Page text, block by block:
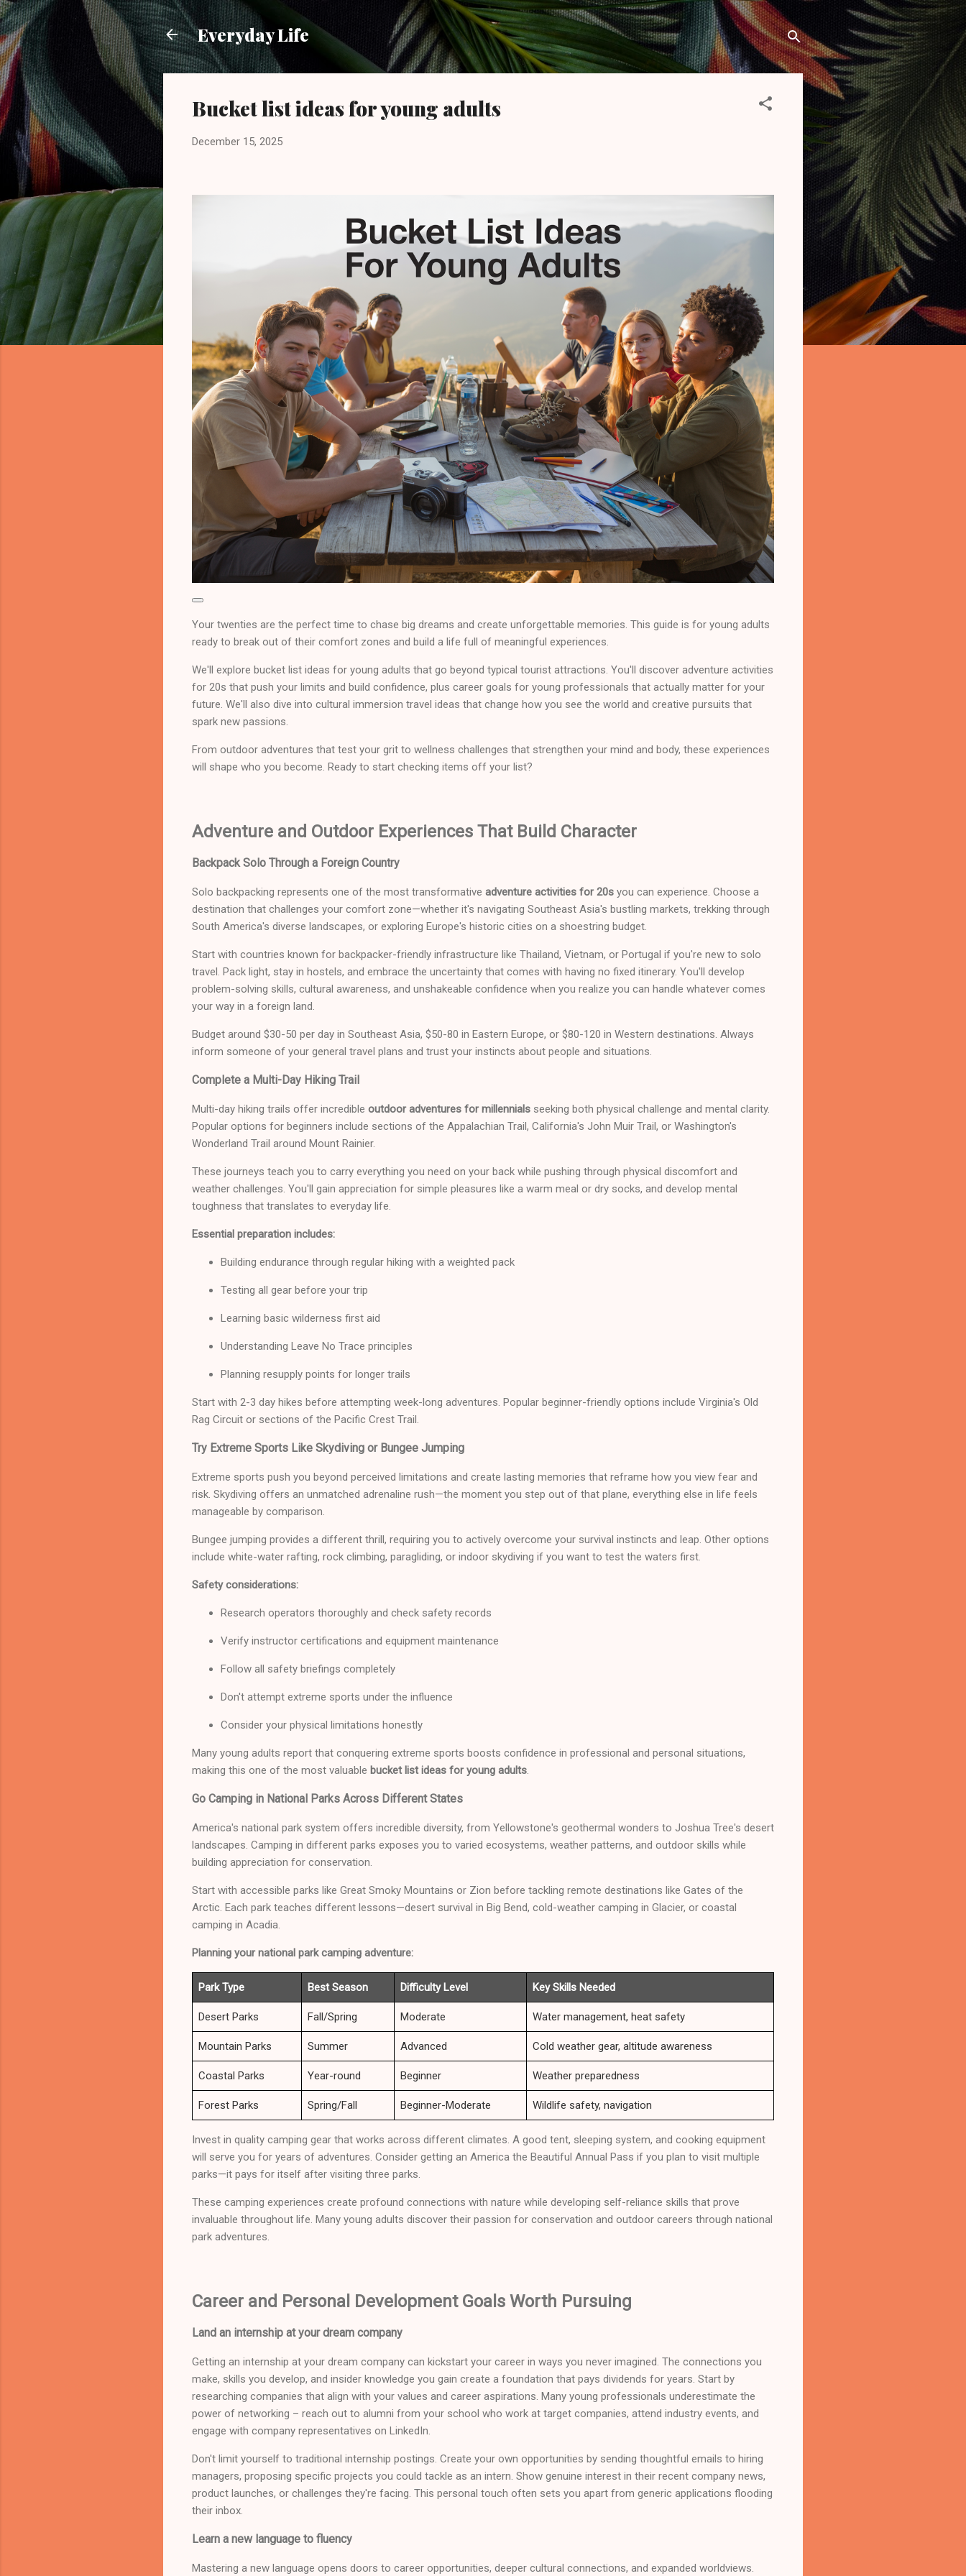
Skip to main content
Everyday Life
Bucket list ideas for young adults
December 15, 2025
Your twenties are the perfect time to chase big dreams and create unforgettable memories. This guide is for young adults
ready to break out of their comfort zones and build a life full of meaningful experiences.
We'll explore bucket list ideas for young adults that go beyond typical tourist attractions. You'll discover adventure activities
for 20s that push your limits and build confidence, plus career goals for young professionals that actually matter for your
future. We'll also dive into cultural immersion travel ideas that change how you see the world and creative pursuits that
spark new passions.
From outdoor adventures that test your grit to wellness challenges that strengthen your mind and body, these experiences
will shape who you become. Ready to start checking items off your list?
Adventure and Outdoor Experiences That Build Character
Backpack Solo Through a Foreign Country
Solo backpacking represents one of the most transformative adventure activities for 20s you can experience. Choose a
destination that challenges your comfort zone—whether it's navigating Southeast Asia's bustling markets, trekking through
South America's diverse landscapes, or exploring Europe's historic cities on a shoestring budget.
Start with countries known for backpacker-friendly infrastructure like Thailand, Vietnam, or Portugal if you're new to solo
travel. Pack light, stay in hostels, and embrace the uncertainty that comes with having no fixed itinerary. You'll develop
problem-solving skills, cultural awareness, and unshakeable confidence when you realize you can handle whatever comes
your way in a foreign land.
Budget around $30-50 per day in Southeast Asia, $50-80 in Eastern Europe, or $80-120 in Western destinations. Always
inform someone of your general travel plans and trust your instincts about people and situations.
Complete a Multi-Day Hiking Trail
Multi-day hiking trails offer incredible outdoor adventures for millennials seeking both physical challenge and mental clarity.
Popular options for beginners include sections of the Appalachian Trail, California's John Muir Trail, or Washington's
Wonderland Trail around Mount Rainier.
These journeys teach you to carry everything you need on your back while pushing through physical discomfort and
weather challenges. You'll gain appreciation for simple pleasures like a warm meal or dry socks, and develop mental
toughness that translates to everyday life.
Essential preparation includes:
Building endurance through regular hiking with a weighted pack
Testing all gear before your trip
Learning basic wilderness first aid
Understanding Leave No Trace principles
Planning resupply points for longer trails
Start with 2-3 day hikes before attempting week-long adventures. Popular beginner-friendly options include Virginia's Old
Rag Circuit or sections of the Pacific Crest Trail.
Try Extreme Sports Like Skydiving or Bungee Jumping
Extreme sports push you beyond perceived limitations and create lasting memories that reframe how you view fear and
risk. Skydiving offers an unmatched adrenaline rush—the moment you step out of that plane, everything else in life feels
manageable by comparison.
Bungee jumping provides a different thrill, requiring you to actively overcome your survival instincts and leap. Other options
include white-water rafting, rock climbing, paragliding, or indoor skydiving if you want to test the waters first.
Safety considerations:
Research operators thoroughly and check safety records
Verify instructor certifications and equipment maintenance
Follow all safety briefings completely
Don't attempt extreme sports under the influence
Consider your physical limitations honestly
Many young adults report that conquering extreme sports boosts confidence in professional and personal situations,
making this one of the most valuable bucket list ideas for young adults.
Go Camping in National Parks Across Different States
America's national park system offers incredible diversity, from Yellowstone's geothermal wonders to Joshua Tree's desert
landscapes. Camping in different parks exposes you to varied ecosystems, weather patterns, and outdoor skills while
building appreciation for conservation.
Start with accessible parks like Great Smoky Mountains or Zion before tackling remote destinations like Gates of the
Arctic. Each park teaches different lessons—desert survival in Big Bend, cold-weather camping in Glacier, or coastal
camping in Acadia.
Planning your national park camping adventure:
Park Type Best Season Difficulty Level Key Skills Needed
Desert Parks Fall/Spring Moderate Water management, heat safety
Mountain Parks Summer Advanced Cold weather gear, altitude awareness
Coastal Parks Year-round Beginner Weather preparedness
Forest Parks Spring/Fall Beginner-Moderate Wildlife safety, navigation
Invest in quality camping gear that works across different climates. A good tent, sleeping system, and cooking equipment
will serve you for years of adventures. Consider getting an America the Beautiful Annual Pass if you plan to visit multiple
parks—it pays for itself after visiting three parks.
These camping experiences create profound connections with nature while developing self-reliance skills that prove
invaluable throughout life. Many young adults discover their passion for conservation and outdoor careers through national
park adventures.
Career and Personal Development Goals Worth Pursuing
Land an internship at your dream company
Getting an internship at your dream company can kickstart your career in ways you never imagined. The connections you
make, skills you develop, and insider knowledge you gain create a foundation that pays dividends for years. Start by
researching companies that align with your values and career aspirations. Many young professionals underestimate the
power of networking – reach out to alumni from your school who work at target companies, attend industry events, and
engage with company representatives on LinkedIn.
Don't limit yourself to traditional internship postings. Create your own opportunities by sending thoughtful emails to hiring
managers, proposing specific projects you could tackle as an intern. Show genuine interest in their recent company news,
product launches, or challenges they're facing. This personal touch often sets you apart from generic applications flooding
their inbox.
Learn a new language to fluency
Mastering a new language opens doors to career opportunities, deeper cultural connections, and expanded worldviews.